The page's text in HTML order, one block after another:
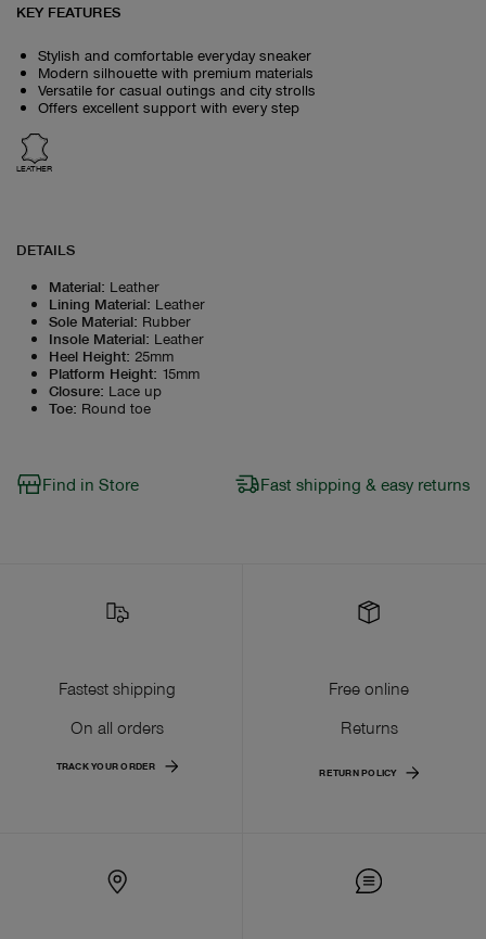
KEY FEATURES
Stylish and comfortable everyday sneaker
Modern silhouette with premium materials
Versatile for casual outings and city strolls
Offers excellent support with every step
LEATHER
DETAILS
Material: Leather
Lining Material: Leather
Sole Material: Rubber
Insole Material: Leather
Heel Height: 25mm
Platform Height: 15mm
Closure: Lace up
Toe: Round toe
Find in Store Fast shipping & easy returns
Fastest shipping
On all orders
TRACK YOUR ORDER
Free online
Returns
RETURN POLICY